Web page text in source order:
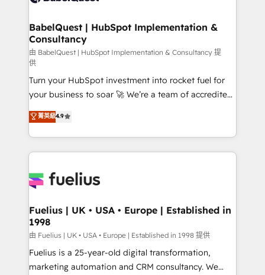
Migration Excellence HubSpot Impact Award -
professionals.
super skilled members) • 150+ Clients for Sales Hub,
Marketing Hub, Service Hub, Data Hub and Website
(CMS) • ISO/IEC 27001:2022, ISO 9001:2015 and
now... ISO 42001: 2023 certified • Exclusive AI
'GuardHub' governance framework, based on ISO
42001 - helping you 'organise complexity' 𝗥𝗲𝗮𝗱𝘆
𝗳𝗼𝗿 𝘁𝗵𝗲 𝗻𝗲𝘅𝘁 𝘀𝘁𝗲𝗽? Click the 👈 '𝗖𝗼𝗻𝘁𝗮𝗰𝘁
𝗯𝘂𝘀𝗶𝗻𝗲𝘀𝘀' button to get in touch (𝘸𝘦'𝘳𝘦 𝘴𝘶𝘱𝘦𝘳
𝘳𝘦𝘴𝘱𝘰𝘯𝘴𝘪𝘷𝘦)
BabelQuest | HubSpot Implementation &
Consultancy
由 BabelQuest | HubSpot Implementation & Consultancy 提
供
Turn your HubSpot investment into rocket fuel for
your business to soar 🚀 We’re a team of accredited
HubSpot experts ready to help you. We can
implement the platform into complex business
environments, optimise what you've got and make
sure you can actually use it, build your website in
for you and execute it on HubSpot. We are on the
framework, meaning we've been accredited by
HubSpot and vetted by the CCS, which means we
can support public sector companies as well the
other ones listed in our profile. Our services: -
HubSpot implementation - HubSpot CMS website
菁英級4.9
Fuelius | UK • USA • Europe | Established in
1998
由 Fuelius | UK • USA • Europe | Established in 1998 提供
Fuelius is a 25-year-old digital transformation,
marketing automation and CRM consultancy. We